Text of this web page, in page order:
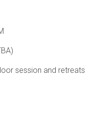
session and retreats